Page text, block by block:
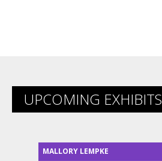
UPCOMING EXHIBITS
MALLORY LEMPKE